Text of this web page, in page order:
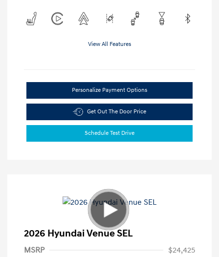
View All Features
Personalize Payment Options
Get Out The Door Price
Schedule Test Drive
2026 Hyundai Venue SEL
MSRP
$24,425